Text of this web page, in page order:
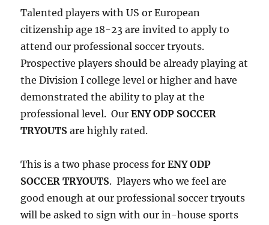
Talented players with US or European
citizenship age 18-23 are invited to apply to
attend our professional soccer tryouts.
Prospective players should be already playing at
the Division I college level or higher and have
demonstrated the ability to play at the
professional level. OurENY ODP SOCCER
TRYOUTS are highly rated.
This is a two phase process forENY ODP
SOCCER TRYOUTS. Players who we feel are
good enough at our professional soccer tryouts
will be asked to sign with our in-house sports